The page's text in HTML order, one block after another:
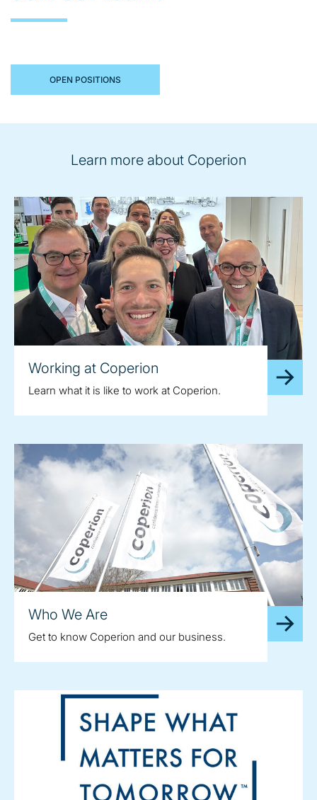
OPEN POSITIONS
Learn more about Coperion
Working at Coperion
Learn what it is like to work at Coperion.
Who We Are
Get to know Coperion and our business.